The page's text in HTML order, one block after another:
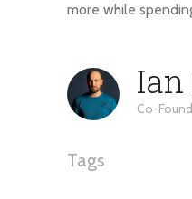
more while
Ian
Co-
Tags